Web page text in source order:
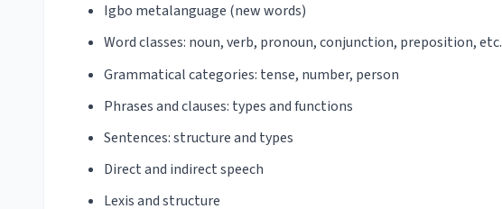
Igbo metalanguage (new words)
Word classes: noun, verb, pronoun, conjunction, preposition, etc.
Grammatical categories: tense, number, person
Phrases and clauses: types and functions
Sentences: structure and types
Direct and indirect speech
Lexis and structure